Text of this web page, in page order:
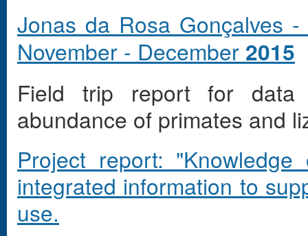
Jonas da Rosa Gonçalves
November - December 2015
Field trip report for data
abundance of primates and
Project report:
integrated information to
use.